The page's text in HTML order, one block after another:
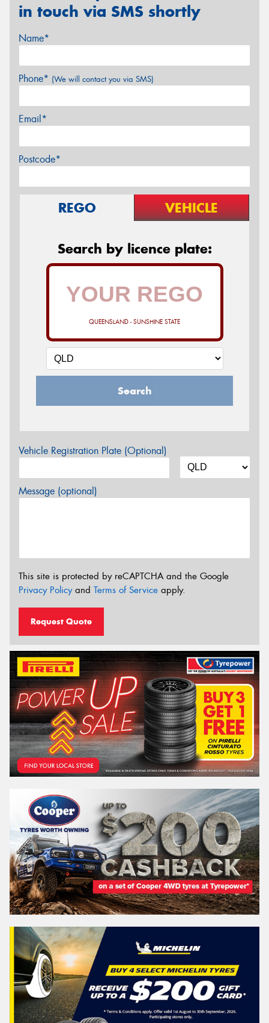
in touch via SMS shortly
Name*
Phone* (We will contact you via SMS)
Email*
Postcode*
REGO VEHICLE
Search by licence plate:
QUEENSLAND - SUNSHINE STATE
Search
Vehicle Registration Plate (Optional)
Message (optional)
This site is protected by reCAPTCHA and the Google
Privacy Policyand Terms of Service apply.
Request Quote